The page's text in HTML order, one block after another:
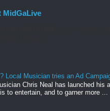
MidGaLive
Local Musician tries an Ad
Chris Neal has launched his
to entertain, and to garner more ...